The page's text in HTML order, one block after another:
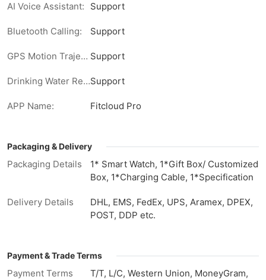
AI Voice Assistant: Support
Bluetooth Calling: Support
GPS Motion Trajectory: Support
Drinking Water Reminder:Support
APP Name: Fitcloud Pro
Packaging & Delivery
Packaging Details
1* Smart Watch, 1*Gift Box/ Customized
Box, 1*Charging Cable, 1*Specification
Delivery Details
DHL, EMS, FedEx, UPS, Aramex, DPEX,
POST, DDP etc.
Payment & Trade Terms
Payment Terms
T/T, L/C, Western Union, MoneyGram,